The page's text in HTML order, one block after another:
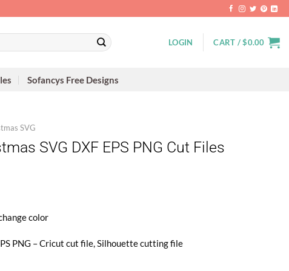
LOGIN CART /$0.00
Sofancys Free Designs
SVG
SVG DXF EPS PNG Cut Files
color
PNG – Cricut cut file, Silhouette cutting file